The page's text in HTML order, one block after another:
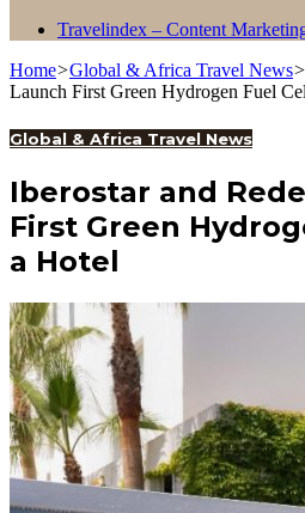
Travelindex – Content
Home>Global & Africa Travel News>
Launch First Green Hydrogen Fuel
Global & Africa Travel News
Iberostar and
First Green
a Hotel